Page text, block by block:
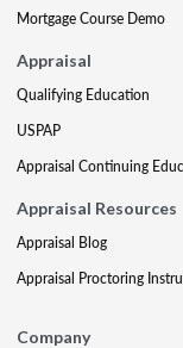
Mortgage Course Demo
Appraisal
Qualifying Education
USPAP
Appraisal Continuing
Appraisal Resources
Appraisal Blog
Appraisal Proctoring
Company